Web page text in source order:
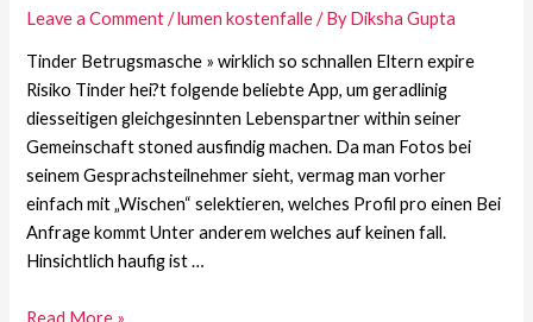
Leave a Comment /lumen kostenfalle/ ByDiksha Gupta
Tinder Betrugsmasche » wirklich so schnallen Eltern expire
Risiko Tinder hei?t folgende beliebte App, um geradlinig
diesseitigen gleichgesinnten Lebenspartner within seiner
Gemeinschaft stoned ausfindig machen. Da man Fotos bei
seinem Gesprachsteilnehmer sieht, vermag man vorher
einfach mit „Wischen“ selektieren, welches Profil pro einen Bei
Anfrage kommt Unter anderem welches auf keinen fall.
Hinsichtlich haufig ist …
Read More »